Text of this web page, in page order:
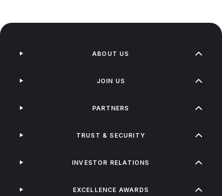
ABOUT US
JOIN US
PARTNERS
TRUST & SECURITY
INVESTOR RELATIONS
EXCELLENCE AWARDS